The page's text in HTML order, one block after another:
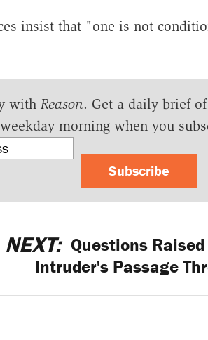
insist that "one is not
with Reason. Get a daily brief
morning when you
Subscribe
NEXT: Questions
Intruder's Passage